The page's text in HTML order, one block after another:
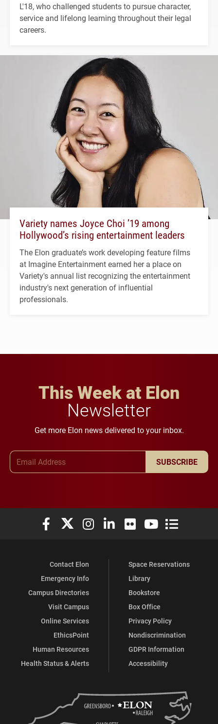
L'18, who challenged students to pursue character,
service and lifelong learning throughout their legal
careers.
Variety names Joyce Choi ’19 among
Hollywood’s rising entertainment leaders
The Elon graduate’s work developing feature films
at Imagine Entertainment earned her a place on
Variety's annual list recognizing the entertainment
industry's next generation of influential
professionals.
This Week at Elon
Newsletter
Get more Elon news delivered to your inbox.
SUBSCRIBE
Elon University Facebook
Elon University X (formerly Twitter)
Elon University Instagram
Elon University LinkedIn
Elon University Flickr
Elon University
Elon
Contact Elon
Emergency Info
Campus Directories
Visit Campus
Online Services
EthicsPoint
Human Resources
Health Status & Alerts
Space Reservations
Library
Bookstore
Box Office
Privacy Policy
Nondiscrimination
GDPR Information
Accessibility